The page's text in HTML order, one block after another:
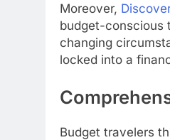
Moreover,
budget-conscious
changing
locked into a
Budget travelers